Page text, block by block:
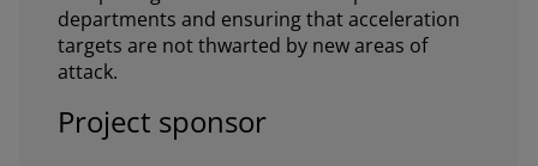
departments and ensuring that acceleration
targets are not thwarted by new areas of
attack.
Project sponsor